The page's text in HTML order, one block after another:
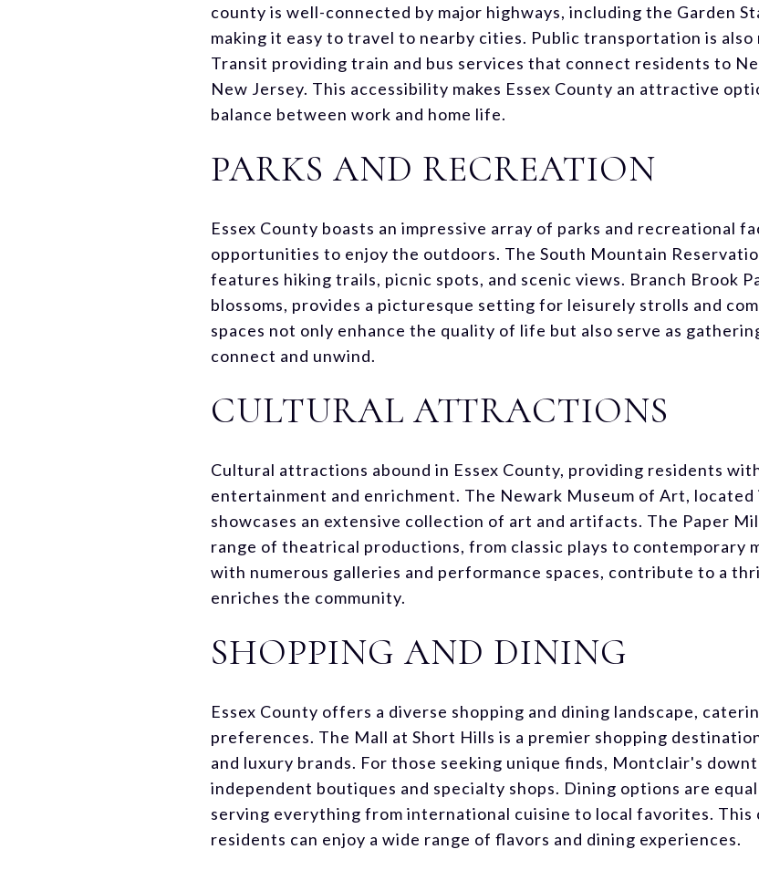
county is well-connected by major highways, including the Garden
making it easy to travel to nearby cities. Public transportation is also
Transit providing train and bus services that connect residents to
New Jersey. This accessibility makes Essex County an attractive
balance between work and home life.
PARKS AND RECREATION
Essex County boasts an impressive array of parks and recreational
opportunities to enjoy the outdoors. The South Mountain
features hiking trails, picnic spots, and scenic views. Branch Brook
blossoms, provides a picturesque setting for leisurely strolls and
spaces not only enhance the quality of life but also serve as
connect and unwind.
CULTURAL ATTRACTIONS
Cultural attractions abound in Essex County, providing residents
entertainment and enrichment. The Newark Museum of Art,
showcases an extensive collection of art and artifacts. The Paper
range of theatrical productions, from classic plays to contemporary
with numerous galleries and performance spaces, contribute to a
enriches the community.
SHOPPING AND DINING
Essex County offers a diverse shopping and dining landscape,
preferences. The Mall at Short Hills is a premier shopping
and luxury brands. For those seeking unique finds, Montclair's
independent boutiques and specialty shops. Dining options are
serving everything from international cuisine to local favorites.
residents can enjoy a wide range of flavors and dining experiences.